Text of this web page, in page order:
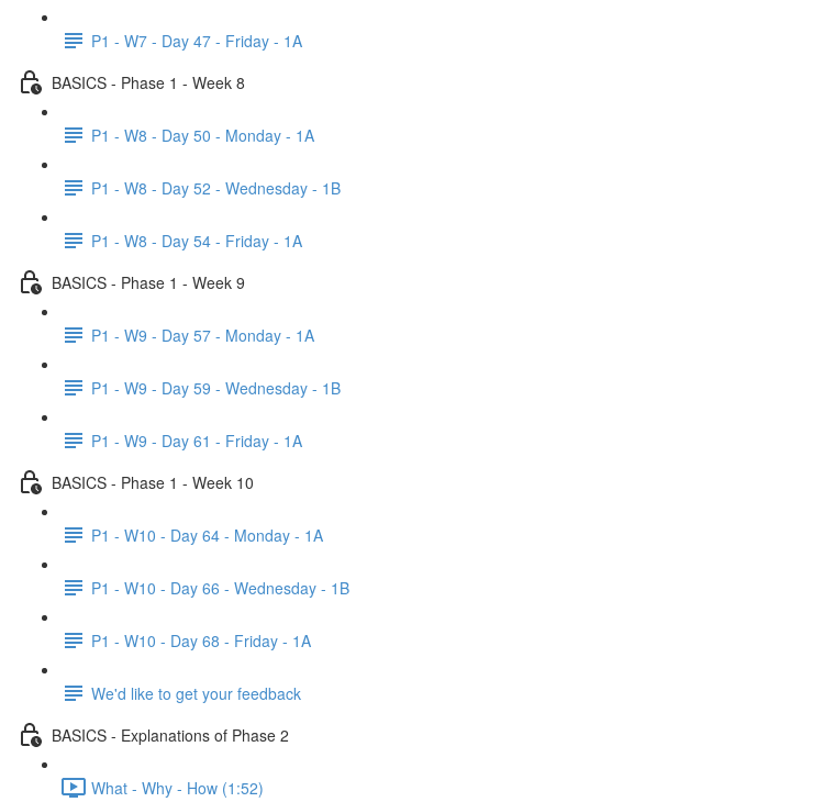
P1 - W7 - Day 47 - Friday - 1A
BASICS - Phase 1 - Week 8
P1 - W8 - Day 50 - Monday - 1A
P1 - W8 - Day 52 - Wednesday - 1B
P1 - W8 - Day 54 - Friday - 1A
BASICS - Phase 1 - Week 9
P1 - W9 - Day 57 - Monday - 1A
P1 - W9 - Day 59 - Wednesday - 1B
P1 - W9 - Day 61 - Friday - 1A
BASICS - Phase 1 - Week 10
P1 - W10 - Day 64 - Monday - 1A
P1 - W10 - Day 66 - Wednesday - 1B
P1 - W10 - Day 68 - Friday - 1A
We'd like to get your feedback
BASICS - Explanations of Phase 2
What - Why - How (1:52)